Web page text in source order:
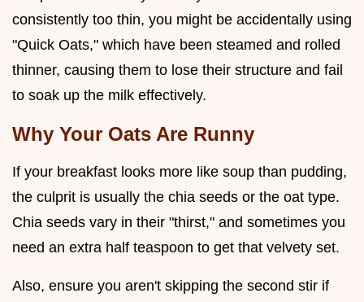
consistently too thin, you might be accidentally using
"Quick Oats," which have been steamed and rolled
thinner, causing them to lose their structure and fail
to soak up the milk effectively.
Why Your Oats Are Runny
If your breakfast looks more like soup than pudding,
the culprit is usually the chia seeds or the oat type.
Chia seeds vary in their "thirst," and sometimes you
need an extra half teaspoon to get that velvety set.
Also, ensure you aren't skipping the second stir if